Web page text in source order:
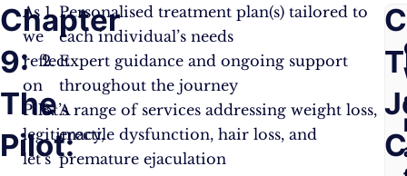
Chapter
9:
The
Pilot:
As
we
reflect
on
Pilot’s
legitimacy,
let’s
Personalised treatment plan(s) tailored to
each individual’s needs
Expert guidance and ongoing support
throughout the journey
A range of services addressing weight loss,
erectile dysfunction, hair loss, and
premature ejaculation